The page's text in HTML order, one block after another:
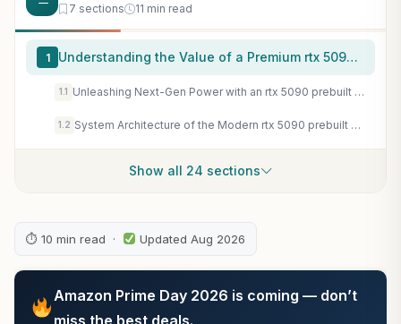
7 sections 11 min read
1 Understanding the Value of a Premium rtx 5090 prebuilt System
1.1 Unleashing Next-Gen Power with an rtx 5090 prebuilt Rig
1.2 System Architecture of the Modern rtx 5090 prebuilt Desktop
Show all 24 sections
⏱ 10 min read · Updated Aug 2026
Amazon Prime Day 2026 is coming — don’t
miss the best deals.